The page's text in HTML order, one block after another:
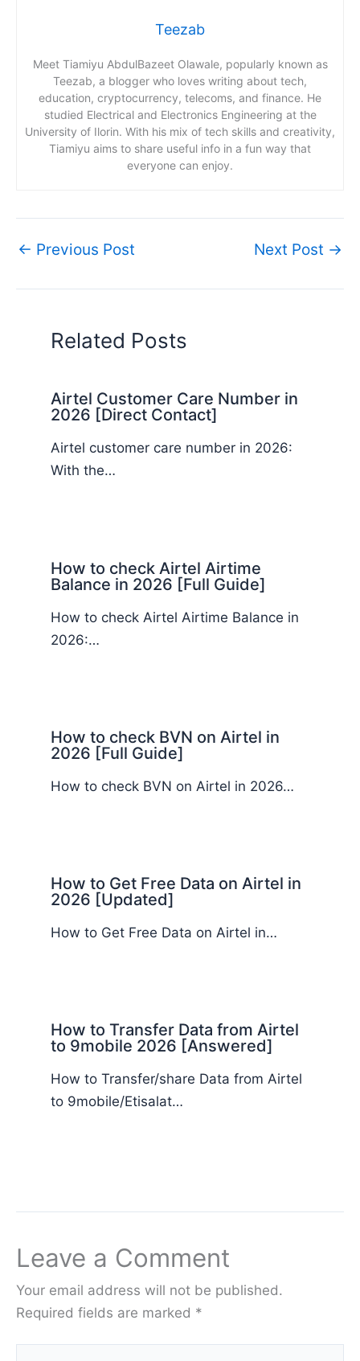
Teezab
Meet Tiamiyu AbdulBazeet Olawale, popularly known as
Teezab, a blogger who loves writing about tech,
education, cryptocurrency, telecoms, and finance. He
studied Electrical and Electronics Engineering at the
University of Ilorin. With his mix of tech skills and creativity,
Tiamiyu aims to share useful info in a fun way that
everyone can enjoy.
← Previous Post Next Post →
Related Posts
Airtel Customer Care Number in
2026 [Direct Contact]
Airtel customer care number in 2026:
With the…
How to check Airtel Airtime
Balance in 2026 [Full Guide]
How to check Airtel Airtime Balance in
2026:…
How to check BVN on Airtel in
2026 [Full Guide]
How to check BVN on Airtel in 2026…
How to Get Free Data on Airtel in
2026 [Updated]
How to Get Free Data on Airtel in…
How to Transfer Data from Airtel
to 9mobile 2026 [Answered]
How to Transfer/share Data from Airtel
to 9mobile/Etisalat…
Leave a Comment
Your email address will not be published.
Required fields are marked *